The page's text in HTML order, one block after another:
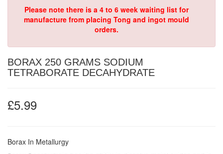
Please note there is a 4 to 6 week waiting list for
manufacture from placing Tong and ingot mould
orders.
BORAX 250 GRAMS SODIUM
TETRABORATE DECAHYDRATE
£5.99
Borax In Metallurgy